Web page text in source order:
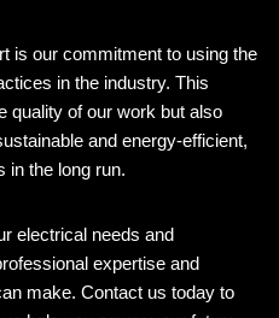
is our commitment to using the
in the industry. This
quality of our work but also
and energy-efficient,
in the long run.
electrical needs and
expertise and
make. Contact us today to